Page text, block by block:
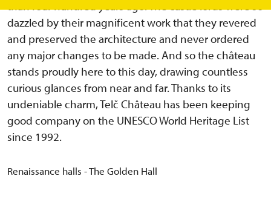
than four hundred years ago. The castle lords were so
dazzled by their magnificent work that they revered
and preserved the architecture and never ordered
any major changes to be made. And so the château
stands proudly here to this day, drawing countless
curious glances from near and far. Thanks to its
undeniable charm, Telč Château has been keeping
good company on the UNESCO World Heritage List
since 1992.
Renaissance halls - The Golden Hall